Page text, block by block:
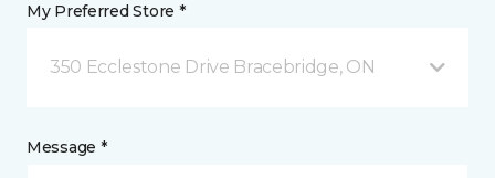
My Preferred Store *
350 Ecclestone Drive Bracebridge, ON
Message *